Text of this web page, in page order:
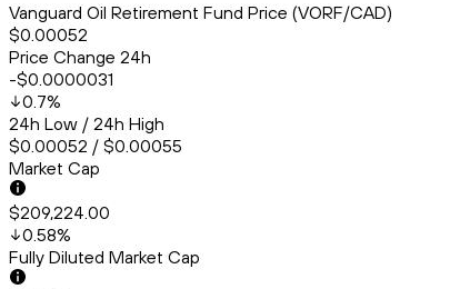
Vanguard Oil Retirement Fund Price (VORF/CAD)
$0.00052
Price Change 24h
-$0.0000031
0.7%
24h Low / 24h High
$0.00052 / $0.00055
Market Cap
$209,224.00
0.58%
Fully Diluted Market Cap